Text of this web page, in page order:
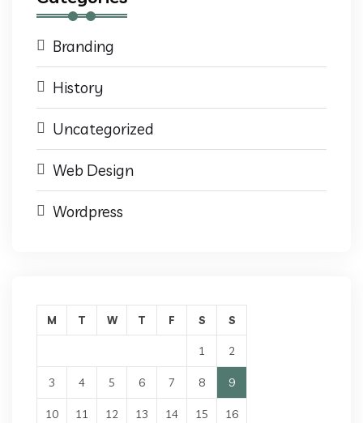
Branding
History
Uncategorized
Web Design
Wordpress
M T W T F S S
1 2
3 4 5 6 7 8 9
10 11 12 13 14 15 16